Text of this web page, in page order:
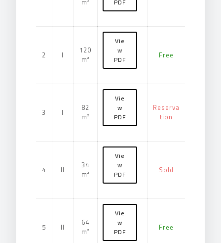
PDF
2 I
120
m²
Vie
w
PDF
Free
3 I
82
m²
Vie
w
PDF
Reserva
tion
4 II
34
m²
Vie
w
PDF
Sold
5 II
64
m²
Vie
w
PDF
Free